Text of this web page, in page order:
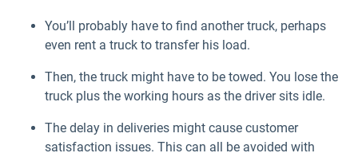
You’ll probably have to find another truck, perhaps
even rent a truck to transfer his load.
Then, the truck might have to be towed. You lose the
truck plus the working hours as the driver sits idle.
The delay in deliveries might cause customer
satisfaction issues. This can all be avoided with